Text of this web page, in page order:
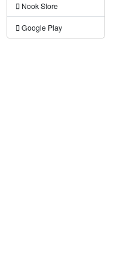
Nook Store
Google Play